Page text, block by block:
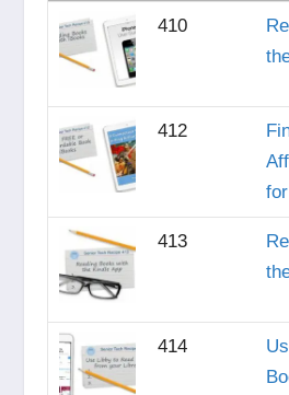
410
412
413
414